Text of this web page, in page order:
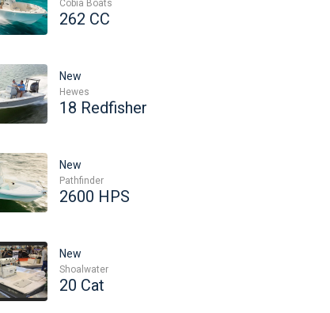
Cobia Boats
262 CC
New
Hewes
18 Redfisher
New
Pathfinder
2600 HPS
New
Shoalwater
20 Cat